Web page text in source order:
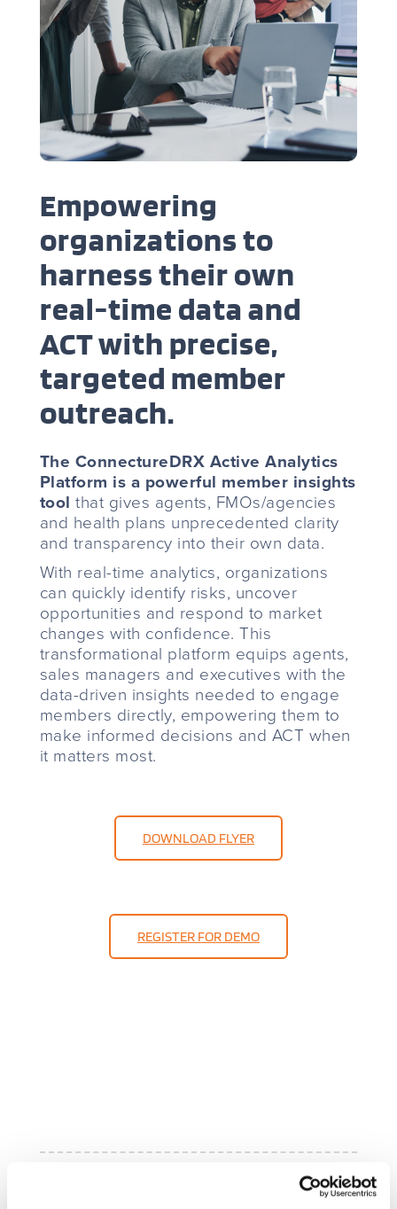
Empowering
organizations to
harness their own
real-time data and
ACT with precise,
targeted member
outreach.
The ConnectureDRX Active Analytics
Platform is a powerful member insights
toolthat gives agents, FMOs/agencies
and health plans unprecedented clarity
and transparency into their own data.
With real-time analytics, organizations
can quickly identify risks, uncover
opportunities and respond to market
changes with confidence. This
transformational platform equips agents,
sales managers and executives with the
data-driven insights needed to engage
members directly, empowering them to
make informed decisions and ACT when
it matters most.
DOWNLOAD FLYER
REGISTER FOR DEMO